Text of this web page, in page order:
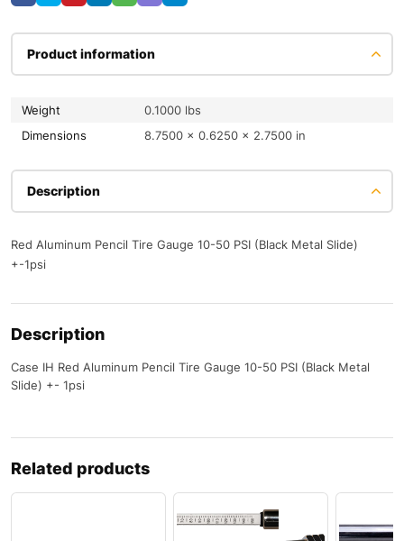
Product information
Weight
0.1000 lbs
Dimensions
8.7500 × 0.6250 × 2.7500 in
Description
Red Aluminum Pencil Tire Gauge 10-50 PSI (Black Metal Slide)
+-1psi
Description
Case IH Red Aluminum Pencil Tire Gauge 10-50 PSI (Black Metal
Slide) +- 1psi
Related products